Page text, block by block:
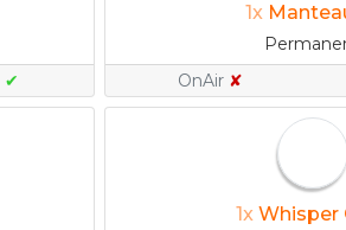
✔
1x
OnAir ✘
1x Whisper